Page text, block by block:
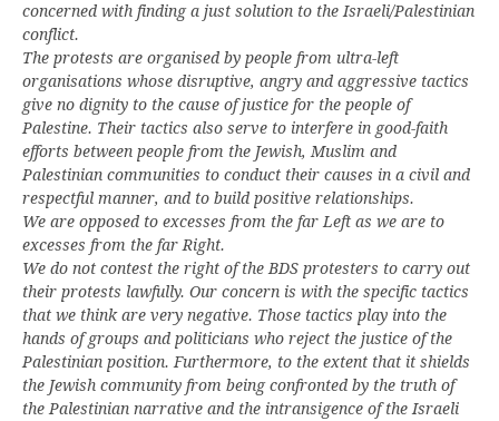
concerned with finding a just solution to the Israeli/Palestinian
conflict.
The protests are organised by people from ultra-left
organisations whose disruptive, angry and aggressive tactics
give no dignity to the cause of justice for the people of
Palestine. Their tactics also serve to interfere in good-faith
efforts between people from the Jewish, Muslim and
Palestinian communities to conduct their causes in a civil and
respectful manner, and to build positive relationships.
We are opposed to excesses from the far Left as we are to
excesses from the far Right.
We do not contest the right of the BDS protesters to carry out
their protests lawfully. Our concern is with the specific tactics
that we think are very negative. Those tactics play into the
hands of groups and politicians who reject the justice of the
Palestinian position. Furthermore, to the extent that it shields
the Jewish community from being confronted by the truth of
the Palestinian narrative and the intransigence of the Israeli